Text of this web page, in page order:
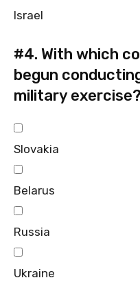
Israel
#4. With which
begun
military exercise?
Slovakia
Belarus
Russia
Ukraine